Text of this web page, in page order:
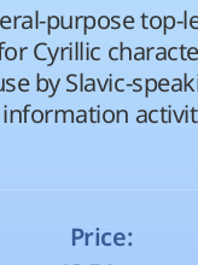
purpose top-
Cyrillic
by Slavic-
Price: